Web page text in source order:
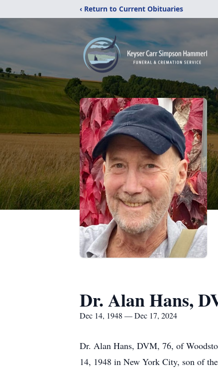
‹ Return to Current Obituaries
Dr. Alan Hans,
Dec 14, 1948 — Dec 17, 2024
Dr. Alan Hans, DVM, 76, of
14, 1948 in New York City, son of